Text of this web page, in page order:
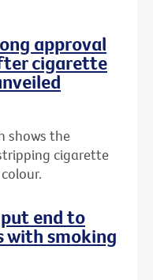
approval
cigarette
shows the
cigarette
end to
with smoking